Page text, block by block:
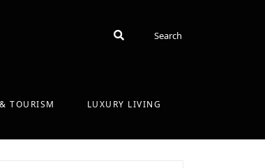
SearchSearch
TOURISM LUXURY LIVING